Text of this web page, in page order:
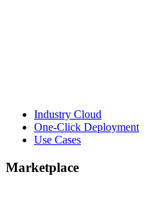
Industry Cloud
One-Click Deployment
Use Cases
Marketplace